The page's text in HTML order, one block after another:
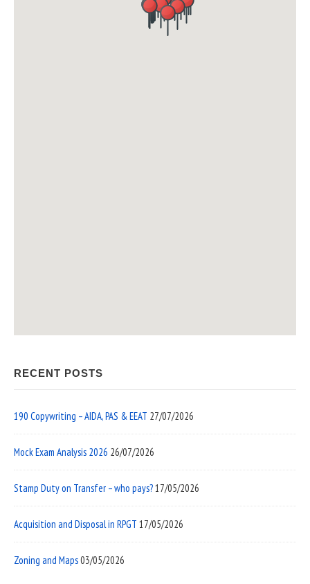
RECENT POSTS
190 Copywriting – AIDA, PAS & EEAT 27/07/2026
Mock Exam Analysis 2026 26/07/2026
Stamp Duty on Transfer – who pays?17/05/2026
Acquisition and Disposal in RPGT 17/05/2026
Zoning and Maps03/05/2026